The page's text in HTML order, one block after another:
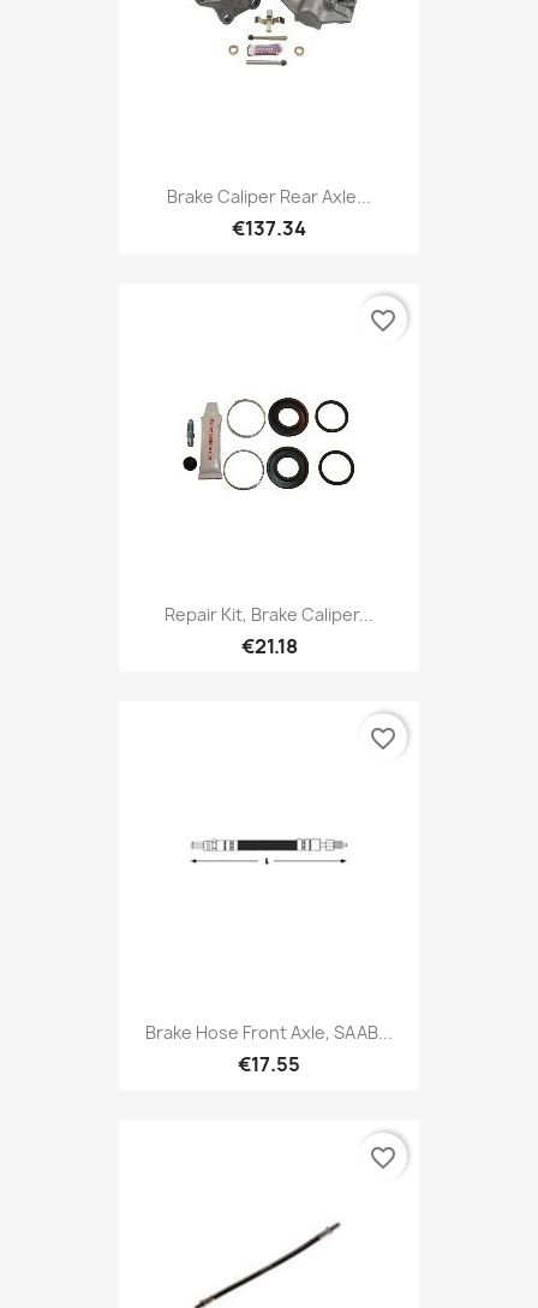
Brake Caliper Rear Axle...
€137.34
Repair Kit, Brake Caliper...
€21.18
favorite_border
Brake Hose Front Axle, SAAB...
€17.55
favorite_border
favorite_border